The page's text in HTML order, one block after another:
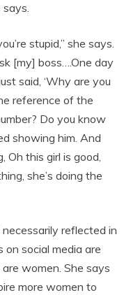
stupid,” she says.
[my] boss….One day
said, ‘Why are you
reference of the
Do you know
showing him. And
Oh this girl is good,
she’s doing the
reflected in
social media are
women. She says
more women to